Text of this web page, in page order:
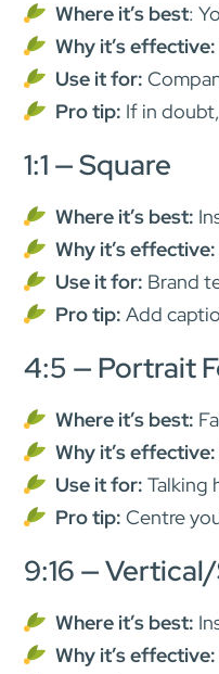
Where it’s best:
Why it’s effective:
Use it for:
Pro tip: If in
1:1 — Square
Where it’s best:
Why it’s effective:
Use it for: Brand
Pro tip: Add
4:5 — Portrait
Where it’s best:
Why it’s effective:
Use it for: Talking
Pro tip: Centre
9:16 —
Where it’s best:
Why it’s effective: